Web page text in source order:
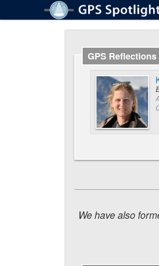
GPS
We have also